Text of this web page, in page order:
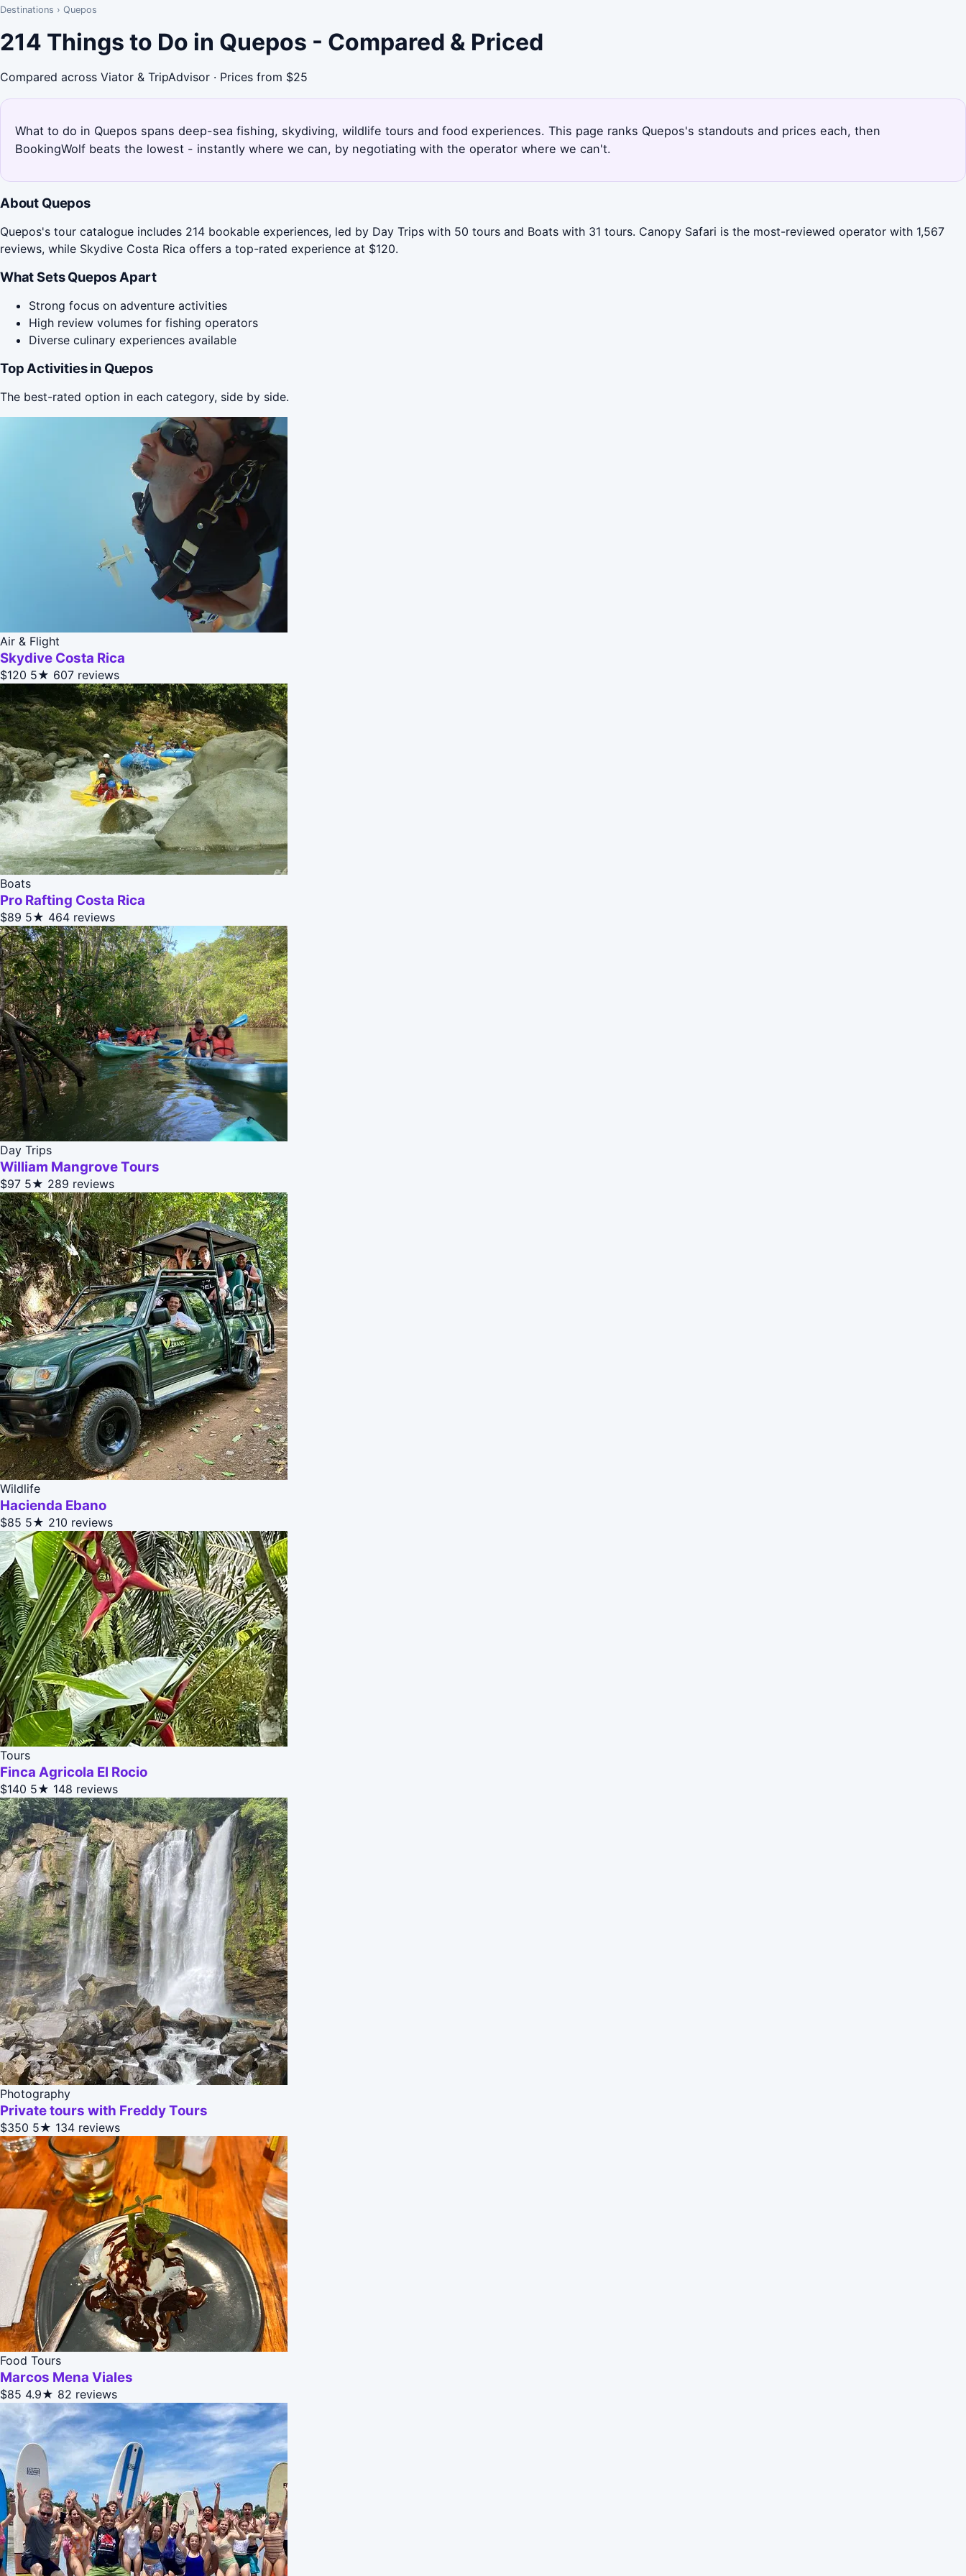
Destinations › Quepos
214 Things to Do in Quepos - Compared & Priced
Compared across Viator & TripAdvisor · Prices from $25
What to do in Quepos spans deep-sea fishing, skydiving, wildlife tours and food experiences. This page ranks Quepos's standouts and prices each, then
BookingWolf beats the lowest - instantly where we can, by negotiating with the operator where we can't.
About Quepos
Quepos's tour catalogue includes 214 bookable experiences, led by Day Trips with 50 tours and Boats with 31 tours. Canopy Safari is the most-reviewed operator with 1,567
reviews, while Skydive Costa Rica offers a top-rated experience at $120.
What Sets Quepos Apart
Strong focus on adventure activities
High review volumes for fishing operators
Diverse culinary experiences available
Top Activities in Quepos
The best-rated option in each category, side by side.
Air & Flight
Skydive Costa Rica
$120 5★ 607 reviews
Boats
Pro Rafting Costa Rica
$89 5★ 464 reviews
Day Trips
William Mangrove Tours
$97 5★ 289 reviews
Wildlife
Hacienda Ebano
$85 5★ 210 reviews
Tours
Finca Agricola El Rocio
$140 5★ 148 reviews
Photography
Private tours with Freddy Tours
$350 5★ 134 reviews
Food Tours
Marcos Mena Viales
$85 4.9★ 82 reviews